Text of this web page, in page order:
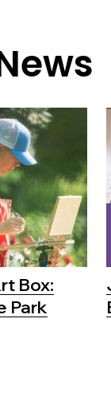
Box:
Park